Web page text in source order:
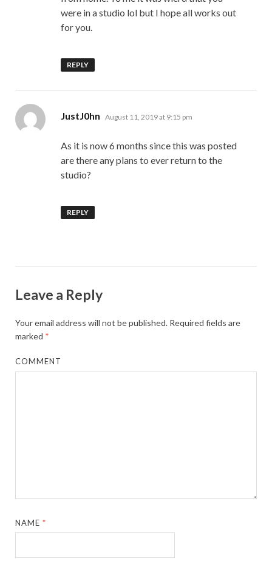
were in a studio lol but I hope all works out
for you.
REPLY
JustJ0hn says:
August 11, 2019 at 9:15 pm
As it is now 6 months since this was posted
are there any plans to ever return to the
studio?
REPLY
Leave a Reply
Your email address will not be published. Required fields are
marked *
COMMENT
NAME*